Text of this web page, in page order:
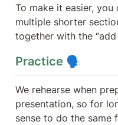
To make it easier,
multiple shorter
together with the
Practice 🗣️
We rehearse when
presentation, so for
sense to do the same